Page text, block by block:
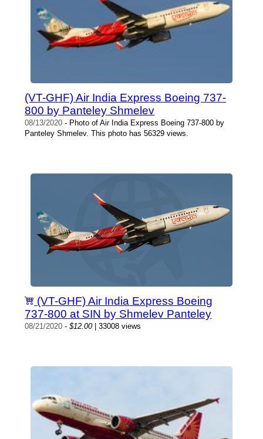
(VT-GHF) Air India Express Boeing 737-
800 by Panteley Shmelev
08/13/2020 - Photo of Air India Express Boeing 737-800 by
Panteley Shmelev. This photo has 56329 views.
(VT-GHF) Air India Express Boeing
737-800 at SIN by Shmelev Panteley
08/21/2020 -$12.00| 33008 views